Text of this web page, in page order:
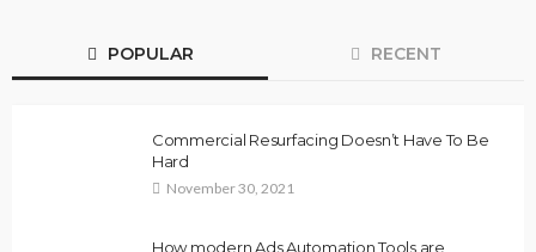
POPULAR RECENT
Commercial Resurfacing Doesn’t Have To Be
Hard
November 30, 2021
How modern Ads Automation Tools are